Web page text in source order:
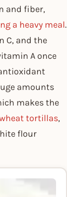
and fiber,
a heavy meal.
C, and the
A once
amounts
makes the
tortillas,
flour